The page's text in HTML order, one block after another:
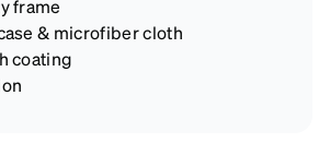
frame
& microfiber cloth
coating